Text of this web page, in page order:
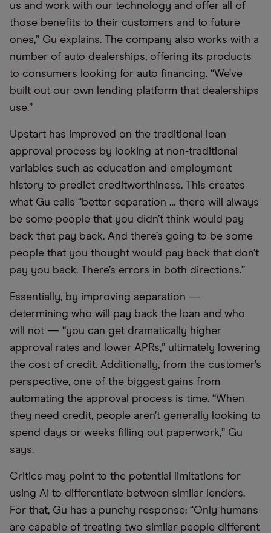
us and work with our technology and offer all of
those benefits to their customers and to future
ones,” Gu explains. The company also works with a
number of auto dealerships, offering its products
to consumers looking for auto financing. “We’ve
built out our own lending platform that dealerships
use.”
Upstart has improved on the traditional loan
approval process by looking at non-traditional
variables such as education and employment
history to predict creditworthiness. This creates
what Gu calls “better separation … there will always
be some people that you didn’t think would pay
back that pay back. And there’s going to be some
people that you thought would pay back that don’t
pay you back. There’s errors in both directions.”
Essentially, by improving separation —
determining who will pay back the loan and who
will not — “you can get dramatically higher
approval rates and lower APRs,” ultimately lowering
the cost of credit. Additionally, from the customer’s
perspective, one of the biggest gains from
automating the approval process is time. “When
they need credit, people aren’t generally looking to
spend days or weeks filling out paperwork,” Gu
says.
Critics may point to the potential limitations for
using AI to differentiate between similar lenders.
For that, Gu has a punchy response: “Only humans
are capable of treating two similar people different